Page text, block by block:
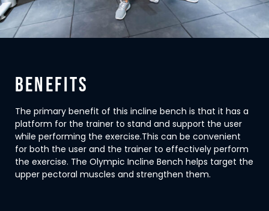
BENEFITS
The primary benefit of this incline bench is that it has a
platform for the trainer to stand and support the user
while performing the exercise.This can be convenient
for both the user and the trainer to effectively perform
the exercise. The Olympic Incline Bench helps target the
upper pectoral muscles and strengthen them.